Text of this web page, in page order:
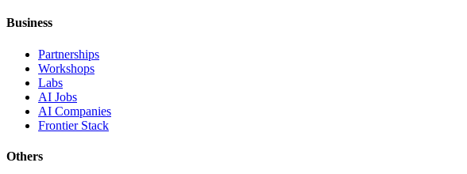
Business
Partnerships
Workshops
Labs
AI Jobs
AI Companies
Frontier Stack
Others